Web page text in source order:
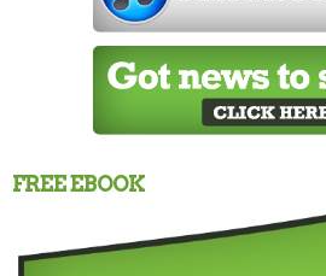
FREE EBOOK